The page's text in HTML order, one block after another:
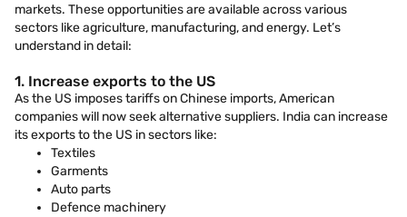
markets. These opportunities are available across various
sectors like agriculture, manufacturing, and energy. Let’s
understand in detail:
1. Increase exports to the US
As the US imposes tariffs on Chinese imports, American
companies will now seek alternative suppliers. India can increase
its exports to the US in sectors like:
Textiles
Garments
Auto parts
Defence machinery